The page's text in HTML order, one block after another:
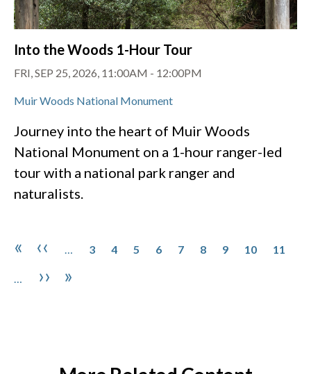
Into the Woods 1-Hour Tour
FRI, SEP 25, 2026, 11:00AM - 12:00PM
Muir Woods National Monument
Journey into the heart of Muir Woods
National Monument on a 1-hour ranger-led
tour with a national park ranger and
naturalists.
First page
« Previous page
‹‹ 3 4 5 6 7 8 9 10 11
Next page
›› Last page
»